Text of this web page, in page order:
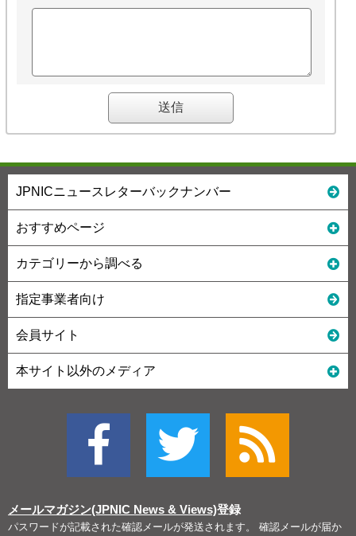
JPNICニュースレターバックナンバー
おすすめページ
カテゴリーから調べる
指定事業者向け
会員サイト
本サイト以外のメディア
メールマガジン(JPNIC News & Views)登録
パスワードが記載された確認メールが発送されます。 確認メールが届か